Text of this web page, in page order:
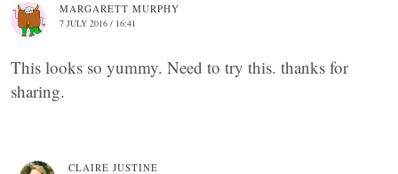
MARGARETT MURPHY
7 JULY 2016 / 16:41
This looks so yummy. Need to try this. thanks for
sharing.
CLAIRE JUSTINE